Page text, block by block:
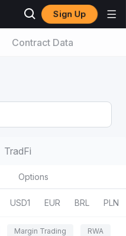
Sign Up
Contract Data
TradFi
Options
USD1 EUR BRL PLN
Margin Trading RWA